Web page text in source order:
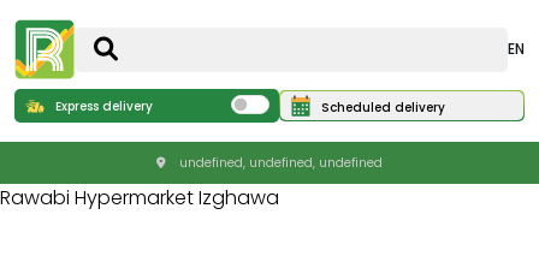
EN
Express delivery Scheduled delivery
undefined, undefined, undefined
Rawabi Hypermarket Izghawa